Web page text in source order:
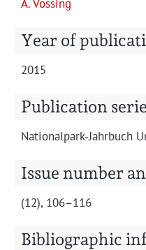
Projects
A. Vöss­ing
Year of
2015
Publication
Nation­al­park-Jahrbuch
Issue number
(12), 106–116
Bibliographic